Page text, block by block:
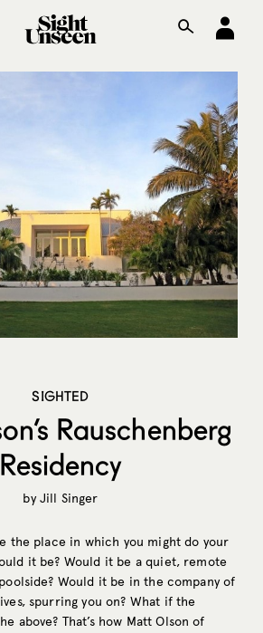
SIGHTED
Rauschenberg
Residency
byJill Singer
the place in which you might do your
it be? Would it be a quiet, remote
Would it be in the company of
spurring you on? What if the
above? That’s how Matt Olson of